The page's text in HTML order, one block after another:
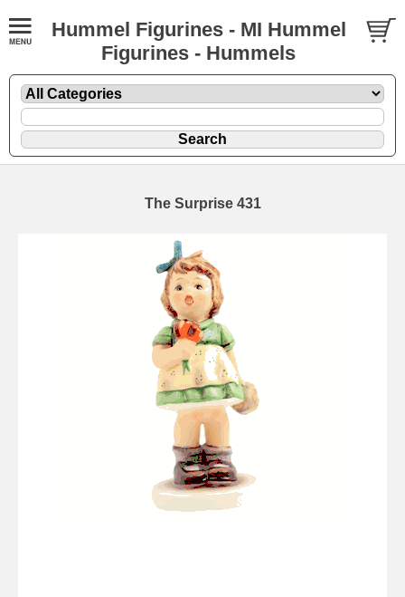
Hummel Figurines - MI Hummel
Figurines - Hummels
The Surprise 431